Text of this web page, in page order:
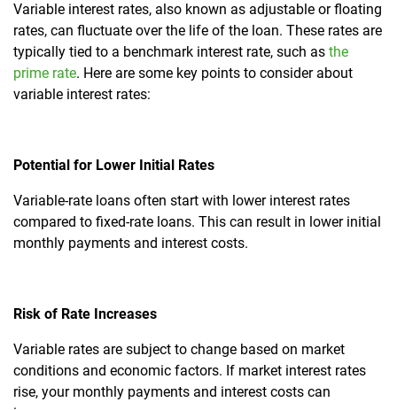
Variable interest rates, also known as adjustable or floating
rates, can fluctuate over the life of the loan. These rates are
typically tied to a benchmark interest rate, such as the
prime rate. Here are some key points to consider about
variable interest rates:
Potential for Lower Initial Rates
Variable-rate loans often start with lower interest rates
compared to fixed-rate loans. This can result in lower initial
monthly payments and interest costs.
Risk of Rate Increases
Variable rates are subject to change based on market
conditions and economic factors. If market interest rates
rise, your monthly payments and interest costs can